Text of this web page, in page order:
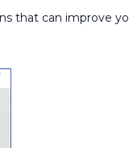
that can improve